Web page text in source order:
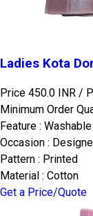
Ladies Kota
Price 450.0 INR /
Minimum Order
Feature : Washable
Occasion :
Pattern : Printed
Material : Cotton
Get a Price/Quote